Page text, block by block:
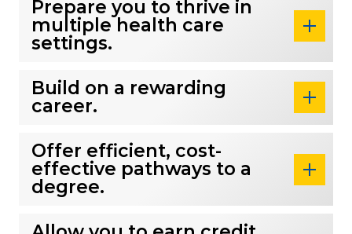
Prepare you to thrive in
multiple health care
settings.
Build on a rewarding
career.
Offer efficient, cost-
effective pathways to a
degree.